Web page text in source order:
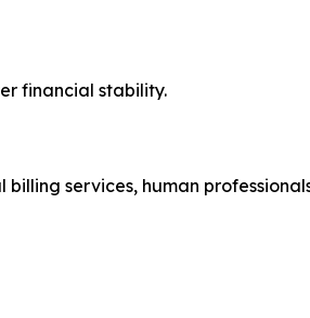
financial stability.
services, human